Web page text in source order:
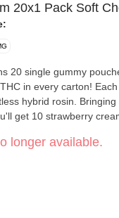
20x1 Pack Soft
20 single gummy
in every carton!
hybrid rosin.
get 10 strawberry
milkshake flavour and
Smooth, sweet and
longer available.